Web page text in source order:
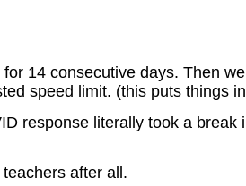
14 consecutive days. Then
speed limit. (this puts things
response literally took a break
after all.